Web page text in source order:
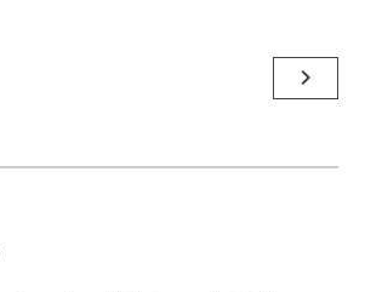
navigate_next